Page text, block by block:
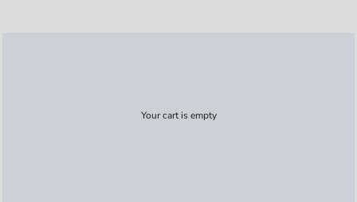
Your cart is empty